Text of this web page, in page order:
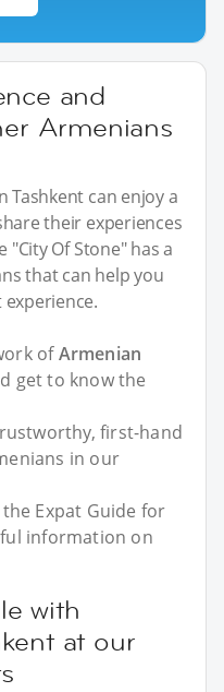
and
Armenians
Tashkent can enjoy a
their experiences
Of Stone" has a
that can help you
ofArmenian
get to know the
first-hand
in our
Expat Guide for
information on
with
at our